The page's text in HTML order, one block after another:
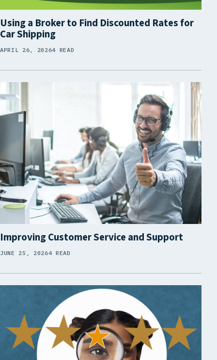
Using a Broker to Find Discounted Rates for
Car Shipping
APRIL 26, 20264 READ
Improving Customer Service and Support
JUNE 25, 20264 READ